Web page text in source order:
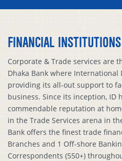
FINANCIAL INSTITUTIONS
Corporate & Trade services are
Dhaka Bank where International
providing its all-out support to
business. Since its inception, ID
commendable reputation at
in the Trade Services arena in
Bank offers the finest trade
Branches and 1 Off-shore
Correspondents (550+)